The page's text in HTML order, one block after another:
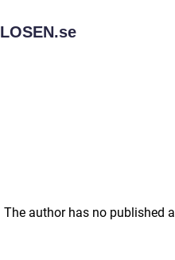
LOSEN.se
The author has no published